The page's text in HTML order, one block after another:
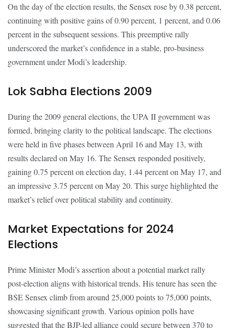
On the day of the election results, the Sensex rose by 0.38 percent,
continuing with positive gains of 0.90 percent, 1 percent, and 0.06
percent in the subsequent sessions. This preemptive rally
underscored the market’s confidence in a stable, pro-business
government under Modi’s leadership.
Lok Sabha Elections 2009
During the 2009 general elections, the UPA II government was
formed, bringing clarity to the political landscape. The elections
were held in five phases between April 16 and May 13, with
results declared on May 16. The Sensex responded positively,
gaining 0.75 percent on election day, 1.44 percent on May 17, and
an impressive 3.75 percent on May 20. This surge highlighted the
market’s relief over political stability and continuity.
Market Expectations for 2024
Elections
Prime Minister Modi’s assertion about a potential market rally
post-election aligns with historical trends. His tenure has seen the
BSE Sensex climb from around 25,000 points to 75,000 points,
showcasing significant growth. Various opinion polls have
suggested that the BJP-led alliance could secure between 370 to